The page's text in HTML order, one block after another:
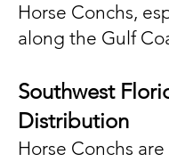
Horse Conchs,
along the Gulf
Southwest
Distribution
Horse Conchs